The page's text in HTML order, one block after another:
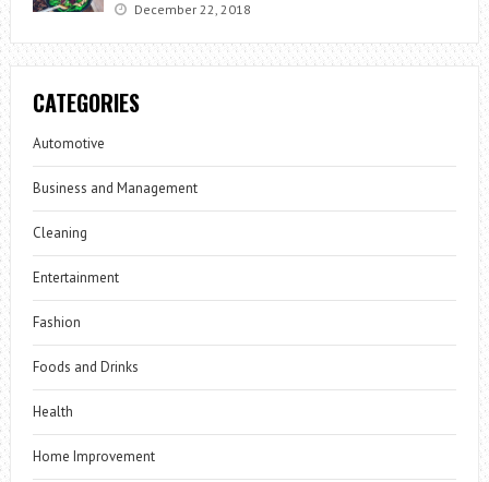
December 22, 2018
CATEGORIES
Automotive
Business and Management
Cleaning
Entertainment
Fashion
Foods and Drinks
Health
Home Improvement